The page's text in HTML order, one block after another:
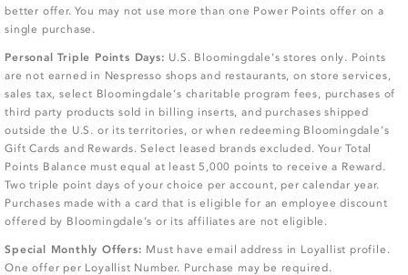
better offer. You may not use more than one Power Points offer on a
single purchase.
Personal Triple Points Days: U.S. Bloomingdale’s stores only. Points
are not earned in Nespresso shops and restaurants, on store services,
sales tax, select Bloomingdale’s charitable program fees, purchases of
third party products sold in billing inserts, and purchases shipped
outside the U.S. or its territories, or when redeeming Bloomingdale’s
Gift Cards and Rewards. Select leased brands excluded. Your Total
Points Balance must equal at least 5,000 points to receive a Reward.
Two triple point days of your choice per account, per calendar year.
Purchases made with a card that is eligible for an employee discount
offered by Bloomingdale’s or its affiliates are not eligible.
Special Monthly Offers: Must have email address in Loyallist profile.
One offer per Loyallist Number. Purchase may be required.